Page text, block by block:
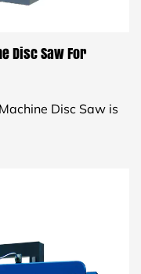
Disc Saw For
Disc Saw is